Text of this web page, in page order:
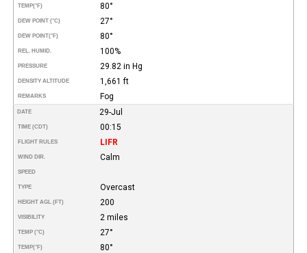
TEMP(°F) 80°
DEW POINT (°C) 27°
DEW POINT(°F) 80°
REL. HUMID. 100%
PRESSURE 29.82 in Hg
DENSITY ALTITUDE 1,661 ft
REMARKS Fog
DATE 29-Jul
TIME (CDT) 00:15
FLIGHT RULES LIFR
WIND DIR. Calm
SPEED
TYPE Overcast
HEIGHT AGL (FT) 200
VISIBILITY 2 miles
TEMP (°C) 27°
TEMP(°F) 80°